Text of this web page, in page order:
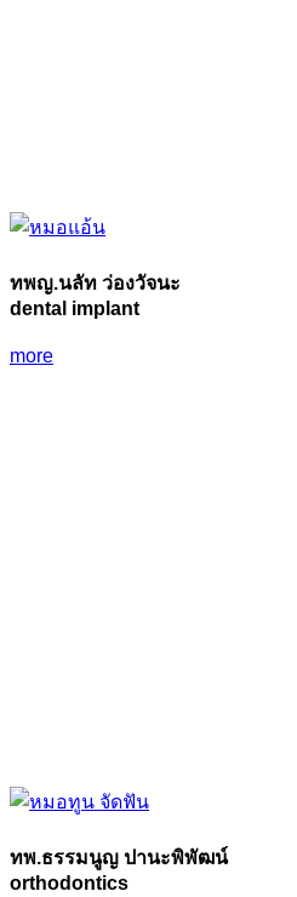
ทพญ.นลัท ว่องวัจนะ
dental implant
more
ทพ.ธรรมนูญ ปานะพิพัฒน์
orthodontics